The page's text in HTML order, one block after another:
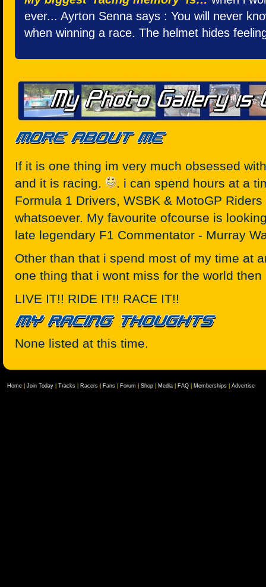
ever... Ayrton Senna says : You will never
when winning a race. The helmet hides
If it is one thing im very much obsessed
and it is racing.
. i can spend hours at a
Formula 1 Drivers, WSBK & MotoGP
whatsoever. My favourite ofcourse is
late legendary F1 Commentator - Murray
Other than that i spend most of my time at
one thing that i wont miss for the world
LIVE IT!! RIDE IT!! RACE IT!!
None listed at this time.
Home Join Today Tracks Racers Fans Forum Shop Media FAQ Memberships Advertise